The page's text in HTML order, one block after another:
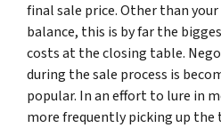
final sale price. Other than
balance, this is by far the
costs at the closing table.
during the sale process is
popular. In an effort to lure in
more frequently picking up